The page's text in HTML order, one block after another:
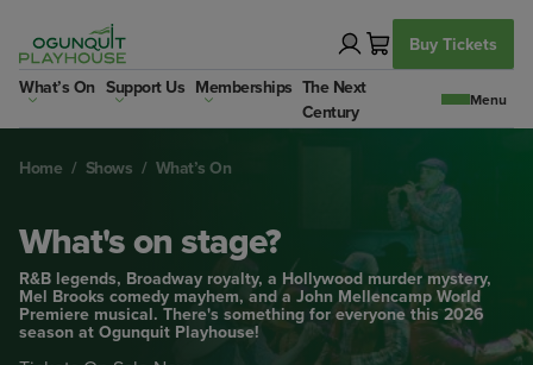
content
What’s On Support Us Memberships The Next
Century
Buy Tickets
Home / Shows / What’s On
What's on stage?
R&B legends, Broadway royalty, a Hollywood murder mystery,
Mel Brooks comedy mayhem, and a John Mellencamp World
Premiere musical. There's something for everyone this 2026
season at Ogunquit Playhouse!